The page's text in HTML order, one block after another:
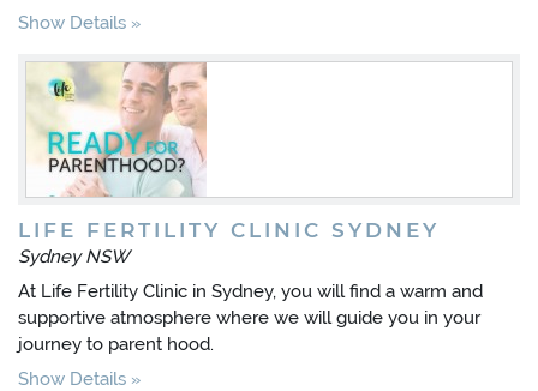
Show Details
LIFE FERTILITY CLINIC SYDNEY
Sydney NSW
At Life Fertility Clinic in Sydney, you will find a warm and
supportive atmosphere where we will guide you in your
journey to parent hood.
Show Details